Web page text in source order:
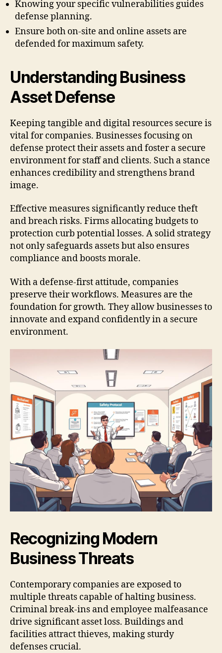
Knowing your specific vulnerabilities guides
defense planning.
Ensure both on-site and online assets are
defended for maximum safety.
Understanding Business
Asset Defense
Keeping tangible and digital resources secure is
vital for companies. Businesses focusing on
defense protect their assets and foster a secure
environment for staff and clients. Such a stance
enhances credibility and strengthens brand
image.
Effective measures significantly reduce theft
and breach risks. Firms allocating budgets to
protection curb potential losses. A solid strategy
not only safeguards assets but also ensures
compliance and boosts morale.
With a defense-first attitude, companies
preserve their workflows. Measures are the
foundation for growth. They allow businesses to
innovate and expand confidently in a secure
environment.
Recognizing Modern
Business Threats
Contemporary companies are exposed to
multiple threats capable of halting business.
Criminal break-ins and employee malfeasance
drive significant asset loss. Buildings and
facilities attract thieves, making sturdy
defenses crucial.